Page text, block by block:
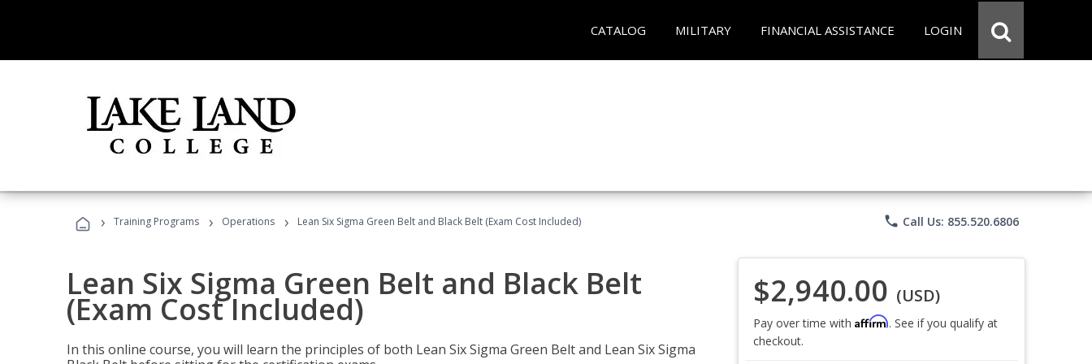
CATALOG MILITARY FINANCIAL ASSISTANCE LOGIN
› Training Programs › Operations › Lean Six Sigma Green Belt and Black Belt (Exam Cost Included) phone Call Us: 855.520.6806
Lean Six Sigma Green Belt and Black Belt
(Exam Cost Included)
In this online course, you will learn the principles of both Lean Six Sigma Green Belt and Lean Six Sigma
$2,940.00 (USD)
Pay over time with Affirm. See if you qualify at
checkout.